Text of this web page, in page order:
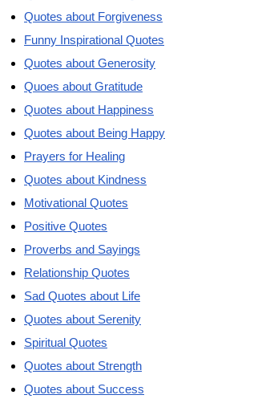
Quotes about Forgiveness
Funny Inspirational Quotes
Quotes about Generosity
Quoes about Gratitude
Quotes about Happiness
Quotes about Being Happy
Prayers for Healing
Quotes about Kindness
Motivational Quotes
Positive Quotes
Proverbs and Sayings
Relationship Quotes
Sad Quotes about Life
Quotes about Serenity
Spiritual Quotes
Quotes about Strength
Quotes about Success